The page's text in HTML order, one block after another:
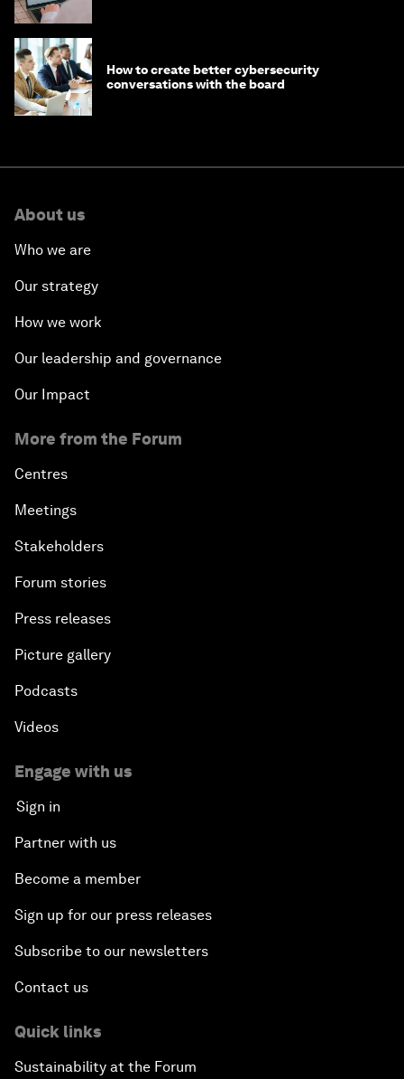
How to create better cybersecurity
conversations with the board
About us
Who we are
Our strategy
How we work
Our leadership and governance
Our Impact
More from the Forum
Centres
Meetings
Stakeholders
Forum stories
Press releases
Picture gallery
Podcasts
Videos
Engage with us
Sign in
Partner with us
Become a member
Sign up for our press releases
Subscribe to our newsletters
Contact us
Quick links
Sustainability at the Forum